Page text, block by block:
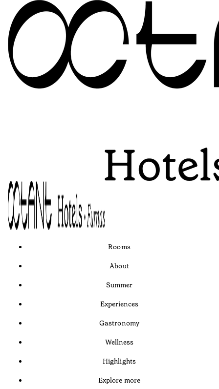
Rooms
About
Summer
Experiences
Gastronomy
Wellness
Highlights
Explore more